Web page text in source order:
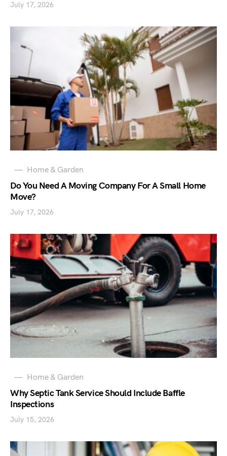
July 17, 2026
Home & Garden
Do You Need A Moving Company For A Small Home
Move?
July 17, 2026
Home & Garden
Why Septic Tank Service Should Include Baffle
Inspections
July 15, 2026